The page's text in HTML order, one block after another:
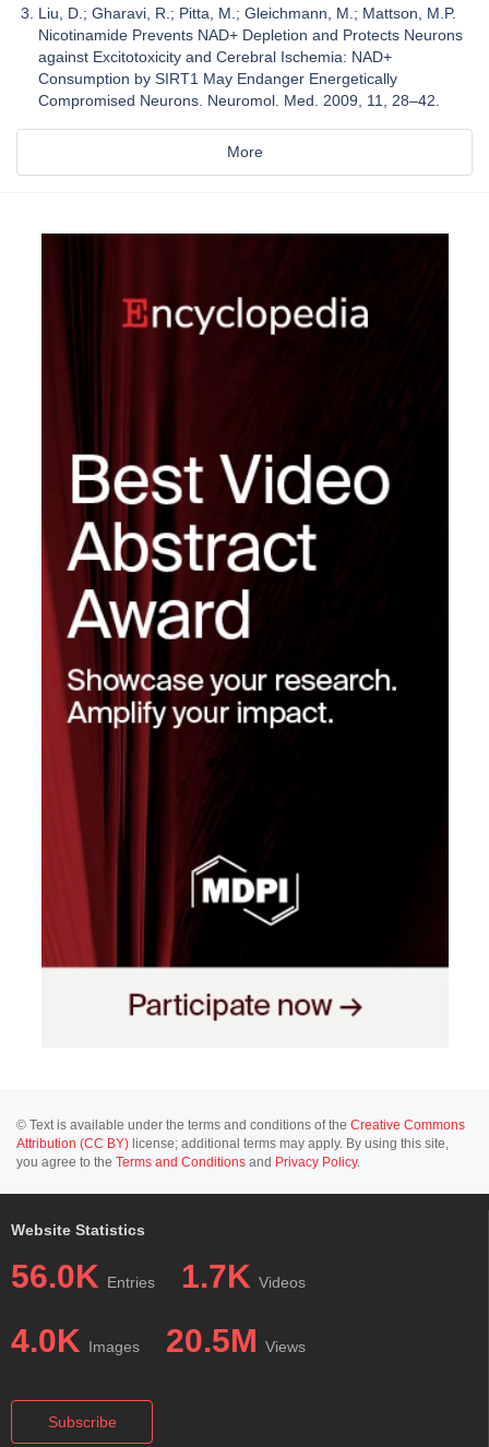
Liu, D.; Gharavi, R.; Pitta, M.; Gleichmann, M.; Mattson, M.P.
Nicotinamide Prevents NAD+ Depletion and Protects Neurons
against Excitotoxicity and Cerebral Ischemia: NAD+
Consumption by SIRT1 May Endanger Energetically
Compromised Neurons. Neuromol. Med. 2009, 11, 28–42.
More
© Text is available under the terms and conditions of the Creative Commons
Attribution (CC BY) license; additional terms may apply. By using this site,
you agree to the Terms and Conditions and Privacy Policy.
Website Statistics
56.0K Entries 1.7K Videos
4.0K Images 20.5M Views
Subscribe